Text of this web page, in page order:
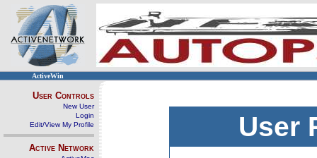
ActiveWin
User Controls
New User
Login
Edit/View My Profile
Active Network
User